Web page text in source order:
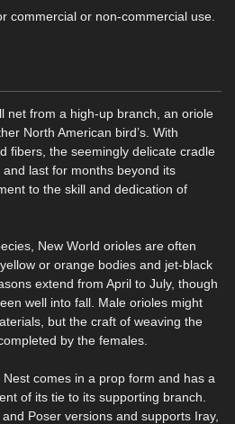
commercial or non-commercial use.
net from a high-up branch, an oriole
North American bird’s. With
fibers, the seemingly delicate cradle
last for months beyond its
to the skill and dedication of
New World orioles are often
or orange bodies and jet-black
extend from April to July, though
well into fall. Male orioles might
but the craft of weaving the
by the females.
comes in a prop form and has a
of its tie to its supporting branch.
Poser versions and supports Iray,